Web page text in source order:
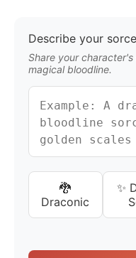
Describe your
Share your
magical bloodline.
🐉
Draconic
✨